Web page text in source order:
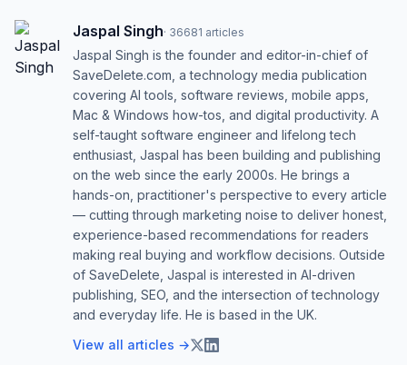
Jaspal Singh· 36681 articles
Jaspal Singh is the founder and editor-in-chief of
SaveDelete.com, a technology media publication
covering AI tools, software reviews, mobile apps,
Mac & Windows how-tos, and digital productivity. A
self-taught software engineer and lifelong tech
enthusiast, Jaspal has been building and publishing
on the web since the early 2000s. He brings a
hands-on, practitioner's perspective to every article
— cutting through marketing noise to deliver honest,
experience-based recommendations for readers
making real buying and workflow decisions. Outside
of SaveDelete, Jaspal is interested in AI-driven
publishing, SEO, and the intersection of technology
and everyday life. He is based in the UK.
View all articles →